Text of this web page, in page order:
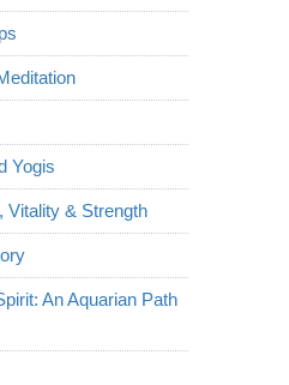
Yogis
Vitality & Strength
An Aquarian Path